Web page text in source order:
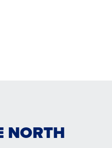
NORTH